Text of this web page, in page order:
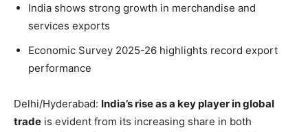
India shows strong growth in merchandise and
services exports
Economic Survey 2025-26 highlights record export
performance
Delhi/Hyderabad: India’s rise as a key player in global
trade is evident from its increasing share in both